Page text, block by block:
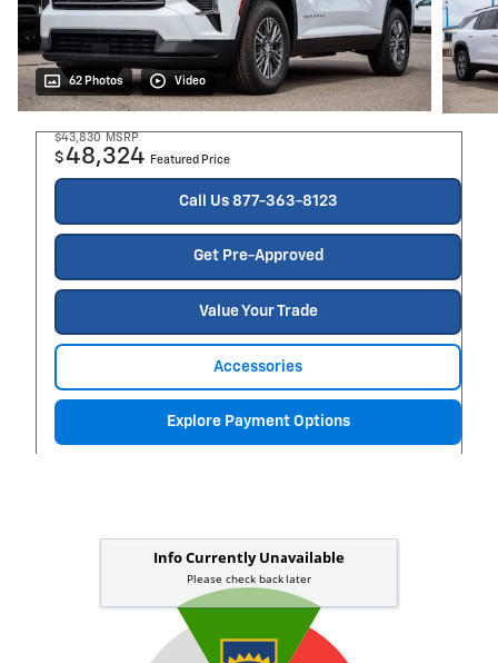
62 Photos Video
$43,830 MSRP
$48,324 Featured Price
Call Us 877-363-8123
Get Pre-Approved
Value Your Trade
Accessories
Explore Payment Options